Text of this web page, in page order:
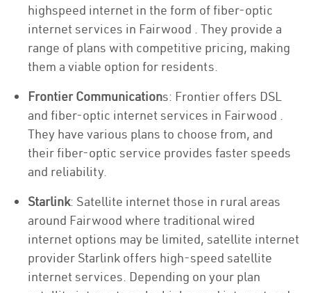
highspeed internet in the form of fiber-optic
internet services in Fairwood . They provide a
range of plans with competitive pricing, making
them a viable option for residents.
Frontier Communications: Frontier offers DSL
and fiber-optic internet services in Fairwood .
They have various plans to choose from, and
their fiber-optic service provides faster speeds
and reliability.
Starlink: Satellite internet those in rural areas
around Fairwood where traditional wired
internet options may be limited, satellite internet
provider Starlink offers high-speed satellite
internet services. Depending on your plan